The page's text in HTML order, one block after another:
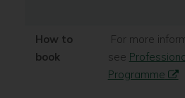
How to
book
For more
see
Programme